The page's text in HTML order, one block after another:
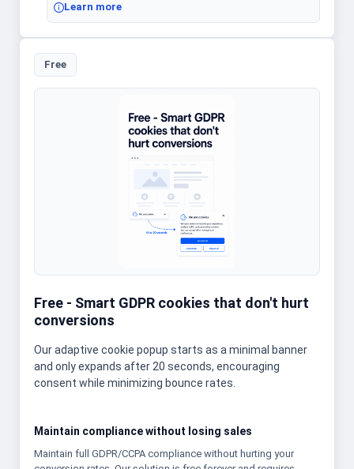
Learn more
Free
Free - Smart GDPR cookies that don't hurt
conversions
Our adaptive cookie popup starts as a minimal banner
and only expands after 20 seconds, encouraging
consent while minimizing bounce rates.
Maintain compliance without losing sales
Maintain full GDPR/CCPA compliance without hurting your